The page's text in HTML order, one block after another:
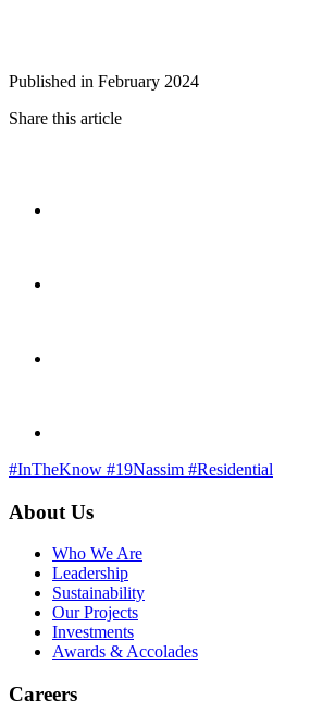
Published in February 2024
Share this article
#InTheKnow #19Nassim #Residential
About Us
Who We Are
Leadership
Sustainability
Our Projects
Investments
Awards & Accolades
Careers